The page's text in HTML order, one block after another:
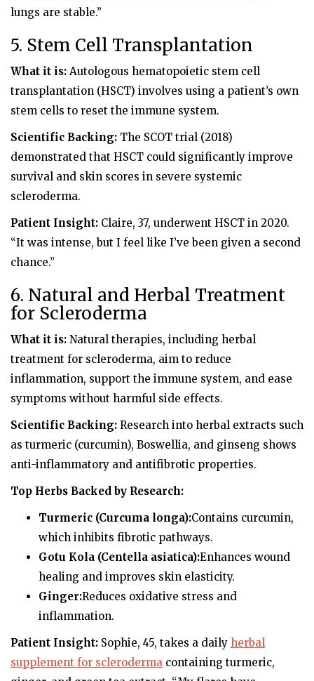
lungs are stable.”
5. Stem Cell Transplantation
What it is: Autologous hematopoietic stem cell
transplantation (HSCT) involves using a patient’s own
stem cells to reset the immune system.
Scientific Backing: The SCOT trial (2018)
demonstrated that HSCT could significantly improve
survival and skin scores in severe systemic
scleroderma.
Patient Insight: Claire, 37, underwent HSCT in 2020.
“It was intense, but I feel like I’ve been given a second
chance.”
6. Natural and Herbal Treatment
for Scleroderma
What it is: Natural therapies, including herbal
treatment for scleroderma, aim to reduce
inflammation, support the immune system, and ease
symptoms without harmful side effects.
Scientific Backing: Research into herbal extracts such
as turmeric (curcumin), Boswellia, and ginseng shows
anti-inflammatory and antifibrotic properties.
Top Herbs Backed by Research:
Turmeric (Curcuma longa):Contains curcumin,
which inhibits fibrotic pathways.
Gotu Kola (Centella asiatica):Enhances wound
healing and improves skin elasticity.
Ginger:Reduces oxidative stress and
inflammation.
Patient Insight: Sophie, 45, takes a daily herbal
supplement for scleroderma containing turmeric,